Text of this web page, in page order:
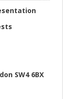
SW4 6BX